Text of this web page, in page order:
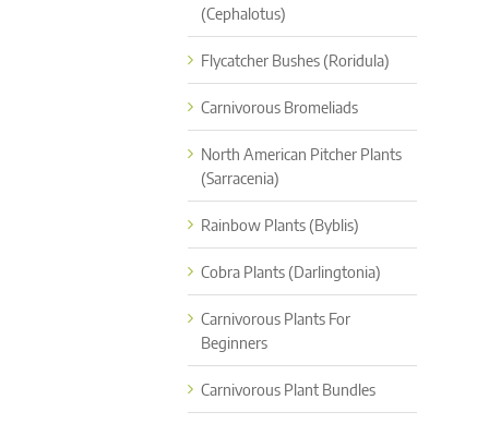
(Cephalotus)
Flycatcher Bushes (Roridula)
Carnivorous Bromeliads
North American Pitcher Plants
(Sarracenia)
Rainbow Plants (Byblis)
Cobra Plants (Darlingtonia)
Carnivorous Plants For
Beginners
Carnivorous Plant Bundles